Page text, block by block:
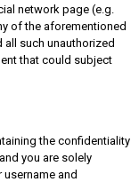
network page (e.g.
of the aforementioned
all such unauthorized
that could subject
the confidentiality
you are solely
and